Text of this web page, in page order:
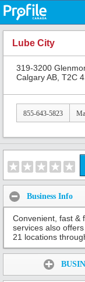
Lube City
319-3200
Calgary AB, T2C
855-643-5823
Business Info
Convenient, fast &
services also
21 locations